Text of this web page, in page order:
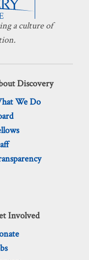
a culture of
Discovery
We Do
Involved